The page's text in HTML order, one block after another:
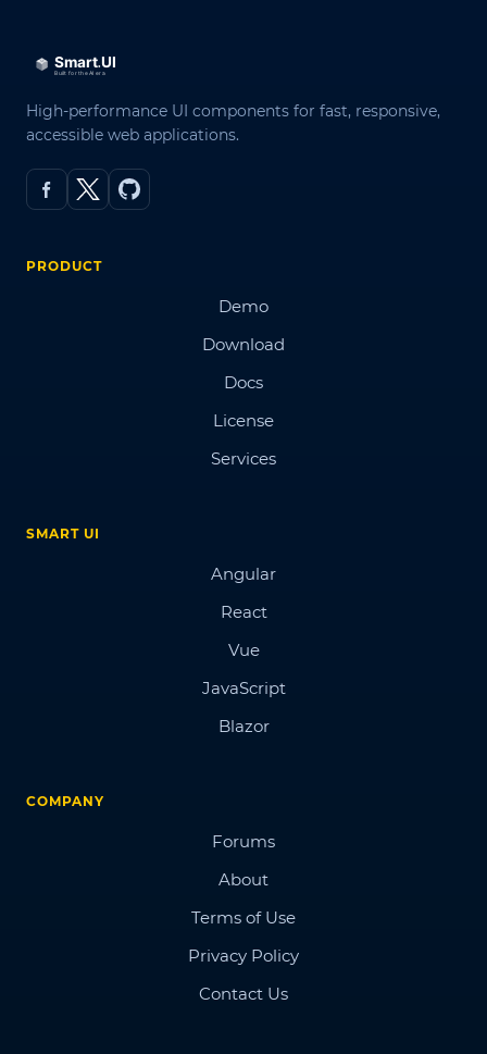
High-performance UI components for fast, responsive,
accessible web applications.
PRODUCT
Demo
Download
Docs
License
Services
SMART UI
Angular
React
Vue
JavaScript
Blazor
COMPANY
Forums
About
Terms of Use
Privacy Policy
Contact Us